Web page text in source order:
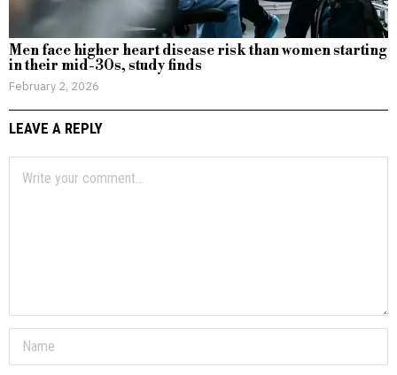
Men face higher heart disease risk than women starting
in their mid-30s, study finds
February 2, 2026
LEAVE A REPLY